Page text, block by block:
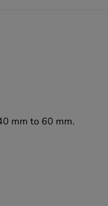
mm to 60 mm.